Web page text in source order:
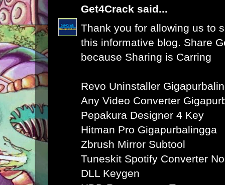
Get4Crack said...
Thank you for allowing us to
this informative blog. Share
because Sharing is Carring
Revo Uninstaller
Any Video Converter
Pepakura Designer 4 Key
Hitman Pro Gigapurbalingga
Zbrush Mirror Subtool
Tuneskit Spotify Converter
DLL Keygen